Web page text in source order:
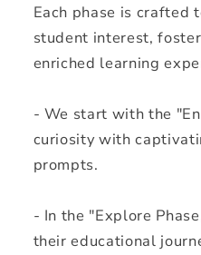
Each phase is crafted
student interest,
enriched learning
- We start with the
curiosity with
prompts.
- In the "Explore
their educational